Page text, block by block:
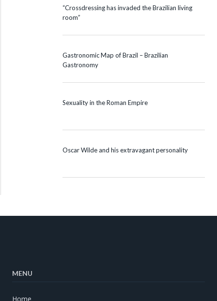
“Crossdressing has invaded the Brazilian living
room”
Gastronomic Map of Brazil – Brazilian
Gastronomy
Sexuality in the Roman Empire
Oscar Wilde and his extravagant personality
MENU
Home